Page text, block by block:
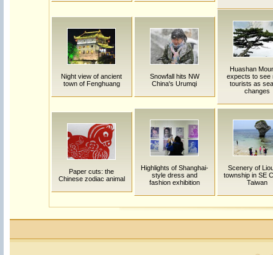
Night view of ancient
town of Fenghuang
Snowfall hits NW
China's Urumqi
Huashan
expects to see
tourists as
changes
Paper cuts: the
Chinese zodiac animal
Highlights of Shanghai-
style dress and
fashion exhibition
Scenery of
township in SE
Taiwan